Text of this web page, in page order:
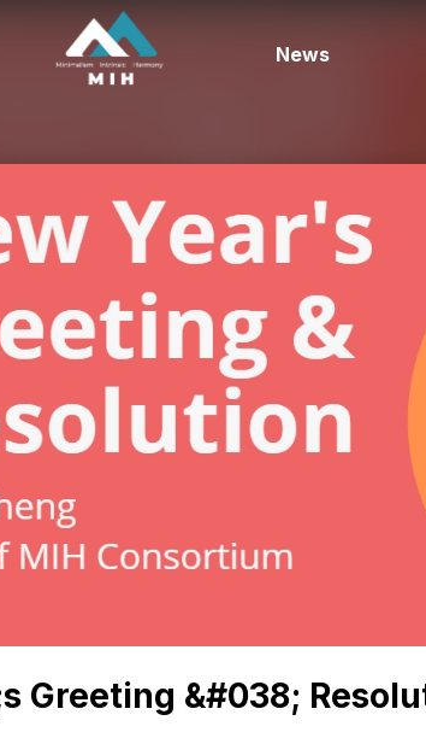
News
Greeting &#038;